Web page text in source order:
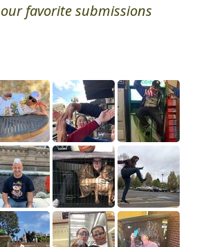
favorite submissions